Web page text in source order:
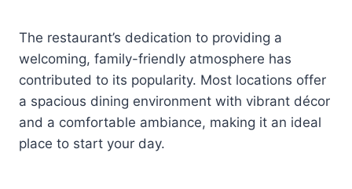
The restaurant’s dedication to providing a
welcoming, family-friendly atmosphere has
contributed to its popularity. Most locations offer
a spacious dining environment with vibrant décor
and a comfortable ambiance, making it an ideal
place to start your day.